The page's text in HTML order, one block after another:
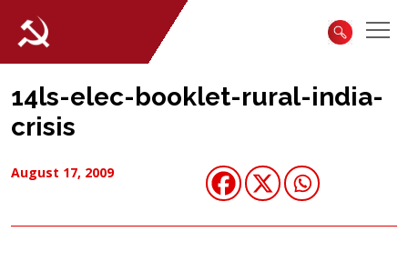
14ls-elec-booklet-rural-india-
crisis
August 17, 2009